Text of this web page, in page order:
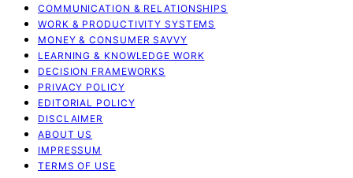
COMMUNICATION & RELATIONSHIPS
WORK & PRODUCTIVITY SYSTEMS
MONEY & CONSUMER SAVVY
LEARNING & KNOWLEDGE WORK
DECISION FRAMEWORKS
PRIVACY POLICY
EDITORIAL POLICY
DISCLAIMER
ABOUT US
IMPRESSUM
TERMS OF USE